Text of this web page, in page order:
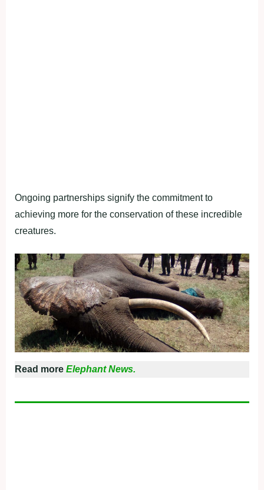
Ongoing partnerships signify the commitment to
achieving more for the conservation of these incredible
creatures.
Read more Elephant News.